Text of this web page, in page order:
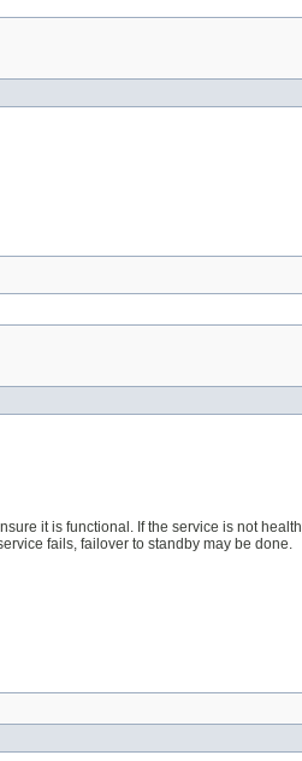
it is functional. If the service is not
fails, failover to standby may be done.